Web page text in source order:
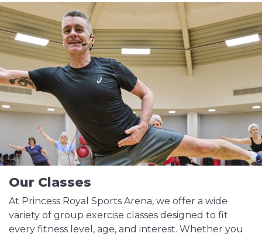
Our Classes
At Princess Royal Sports Arena, we offer a wide
variety of group exercise classes designed to fit
every fitness level, age, and interest. Whether you